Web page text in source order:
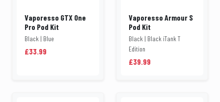
Vaporesso GTX One
Pro Pod Kit
Black | Blue
£33.99
Vaporesso Armour S
Pod Kit
Black | Black iTank T
Edition
£39.99